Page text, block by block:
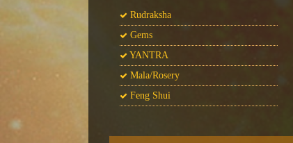
Rudraksha
Gems
YANTRA
Mala/Rosery
Feng Shui